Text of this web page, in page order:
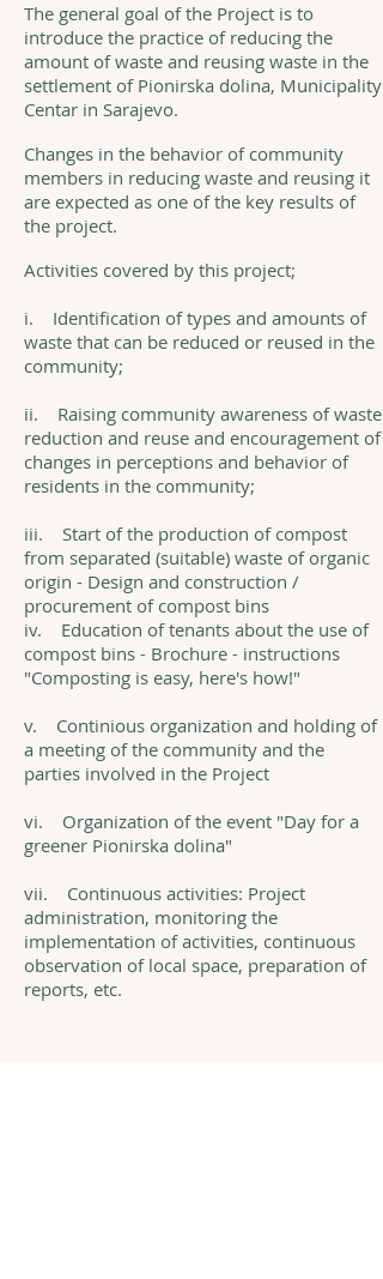
The general goal of the Project is to
introduce the practice of reducing the
amount of waste and reusing waste in the
settlement of Pionirska dolina, Municipality
Centar in Sarajevo.
Changes in the behavior of community
members in reducing waste and reusing it
are expected as one of the key results of
the project.
Activities covered by this project;
i. Identification of types and amounts of
waste that can be reduced or reused in the
community;
ii. Raising community awareness of waste
reduction and reuse and encouragement of
changes in perceptions and behavior of
residents in the community;
iii. Start of the production of compost
from separated (suitable) waste of organic
origin - Design and construction /
procurement of compost bins
iv. Education of tenants about the use of
compost bins - Brochure - instructions
"Composting is easy, here's how!"
v. Continious organization and holding of
a meeting of the community and the
parties involved in the Project
vi. Organization of the event "Day for a
greener Pionirska dolina"
vii. Continuous activities: Project
administration, monitoring the
implementation of activities, continuous
observation of local space, preparation of
reports, etc.